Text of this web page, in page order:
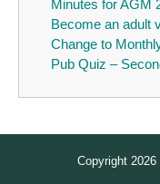
Minutes for AGM
Become an adult
Change to
Pub Quiz –
Copyright 2026